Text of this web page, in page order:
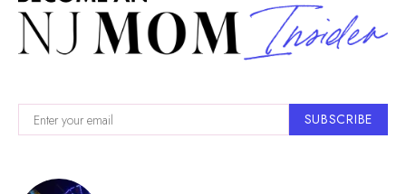
SUBSCRIBE